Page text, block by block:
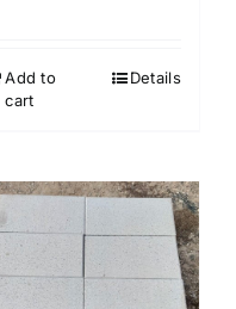
Add to
cart
Details